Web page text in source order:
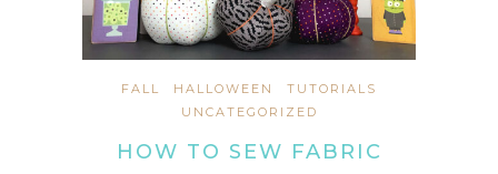
FALL HALLOWEEN
TUTORIALS
UNCATEGORIZED
HOW TO SEW FABRIC